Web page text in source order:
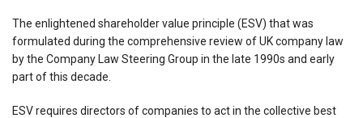
The enlightened shareholder value principle (ESV) that was
formulated during the comprehensive review of UK company law
by the Company Law Steering Group in the late 1990s and early
part of this decade.
ESV requires directors of companies to act in the collective best